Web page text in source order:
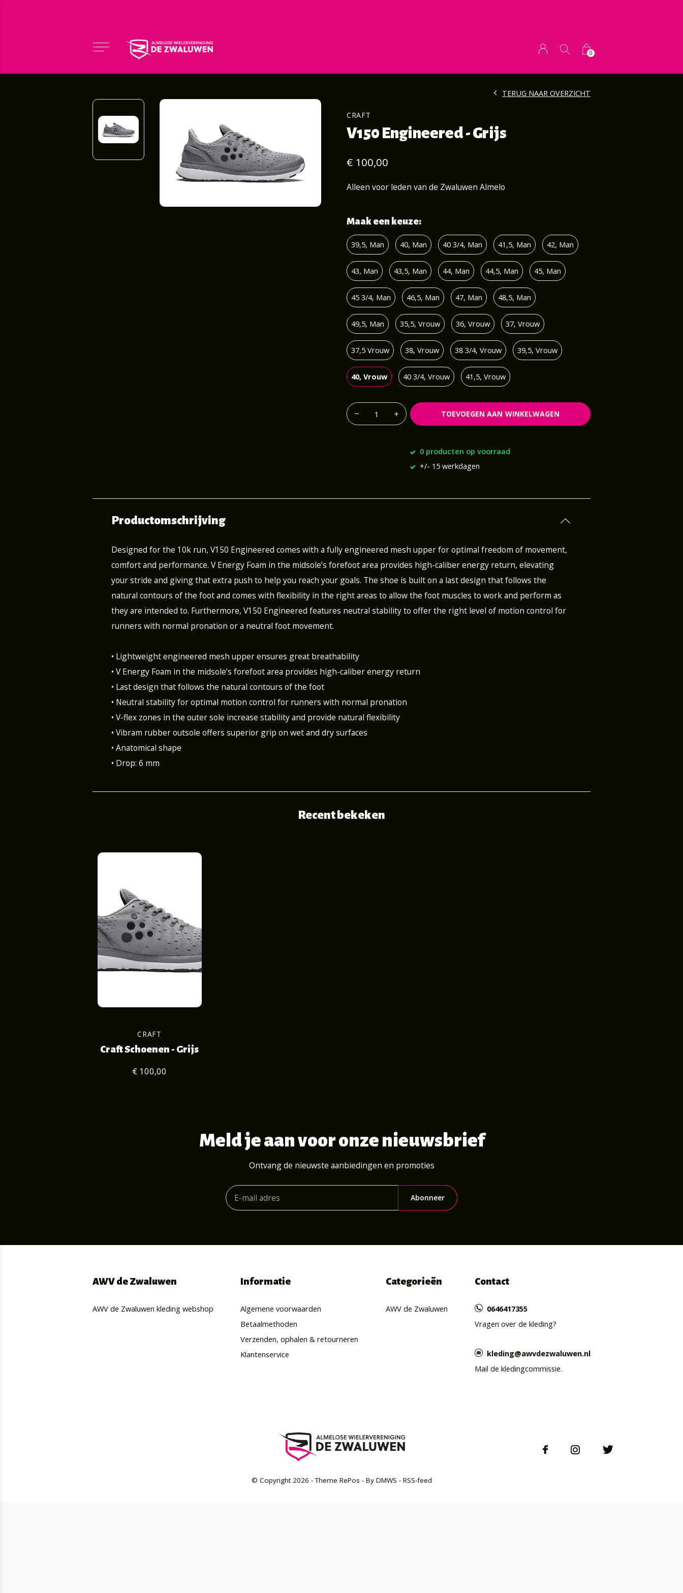
0
CRAFT
V150 Engineered - Grijs
TERUG NAAR OVERZICHT
€ 100,00
Alleen voor leden van de Zwaluwen Almelo
Maak een keuze:
39,5, Man 40, Man 40 3/4, Man 41,5, Man 42, Man
43, Man 43,5, Man 44, Man 44,5, Man 45, Man
45 3/4, Man 46,5, Man 47, Man 48,5, Man
49,5, Man 35,5, Vrouw 36, Vrouw 37, Vrouw
37,5 Vrouw 38, Vrouw 38 3/4, Vrouw 39,5, Vrouw
40, Vrouw 40 3/4, Vrouw 41,5, Vrouw
TOEVOEGEN AAN WINKELWAGEN
0 producten op voorraad
+/- 15 werkdagen
Productomschrijving
Designed for the 10k run, V150 Engineered comes with a fully engineered mesh upper for optimal freedom of movement,
comfort and performance. V Energy Foam in the midsole’s forefoot area provides high-caliber energy return, elevating
your stride and giving that extra push to help you reach your goals. The shoe is built on a last design that follows the
natural contours of the foot and comes with flexibility in the right areas to allow the foot muscles to work and perform as
they are intended to. Furthermore, V150 Engineered features neutral stability to offer the right level of motion control for
runners with normal pronation or a neutral foot movement.
• Lightweight engineered mesh upper ensures great breathability
• V Energy Foam in the midsole’s forefoot area provides high-caliber energy return
• Last design that follows the natural contours of the foot
• Neutral stability for optimal motion control for runners with normal pronation
• V-flex zones in the outer sole increase stability and provide natural flexibility
• Vibram rubber outsole offers superior grip on wet and dry surfaces
• Anatomical shape
• Drop: 6 mm
Recent bekeken
CRAFT
Craft Schoenen - Grijs
€ 100,00
Meld je aan voor onze nieuwsbrief
Ontvang de nieuwste aanbiedingen en promoties
Abonneer
AWV de Zwaluwen
AWV de Zwaluwen kleding webshop
Informatie
Algemene voorwaarden
Betaalmethoden
Verzenden, ophalen & retourneren
Klantenservice
Categorieën
AWV de Zwaluwen
Contact
0646417355
Vragen over de kleding?
kleding@awvdezwaluwen.nl
Mail de kledingcommissie.
© Copyright2026 - Theme RePos - By DMWS - RSS-feed